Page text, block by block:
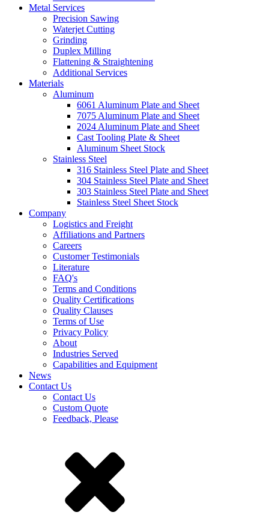
Metal Services
Precision Sawing
Waterjet Cutting
Grinding
Duplex Milling
Flattening & Straightening
Additional Services
Materials
Aluminum
6061 Aluminum Plate and Sheet
7075 Aluminum Plate and Sheet
2024 Aluminum Plate and Sheet
Cast Tooling Plate & Sheet
Aluminum Sheet Stock
Stainless Steel
316 Stainless Steel Plate and Sheet
304 Stainless Steel Plate and Sheet
303 Stainless Steel Plate and Sheet
Stainless Steel Sheet Stock
Company
Logistics and Freight
Affiliations and Partners
Careers
Customer Testimonials
Literature
FAQ's
Terms and Conditions
Quality Certifications
Quality Clauses
Terms of Use
Privacy Policy
About
Industries Served
Capabilities and Equipment
News
Contact Us
Contact Us
Custom Quote
Feedback, Please